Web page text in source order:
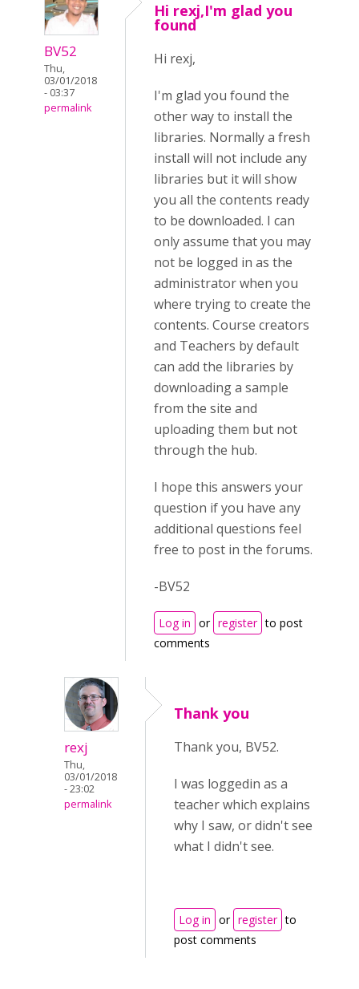
BV52
Thu,
03/01/2018
- 03:37
permalink
Hi rexj,I'm glad you
found
Hi rexj,
I'm glad you found the
other way to install the
libraries. Normally a fresh
install will not include any
libraries but it will show
you all the contents ready
to be downloaded. I can
only assume that you may
not be logged in as the
administrator when you
where trying to create the
contents. Course creators
and Teachers by default
can add the libraries by
downloading a sample
from the site and
uploading them but not
through the hub.
I hope this answers your
question if you have any
additional questions feel
free to post in the forums.
-BV52
Log in or register to post
comments
rexj
Thu,
03/01/2018
- 23:02
permalink
Thank you
Thank you, BV52.
I was loggedin as a
teacher which explains
why I saw, or didn't see
what I didn't see.
Log in or register to
post comments